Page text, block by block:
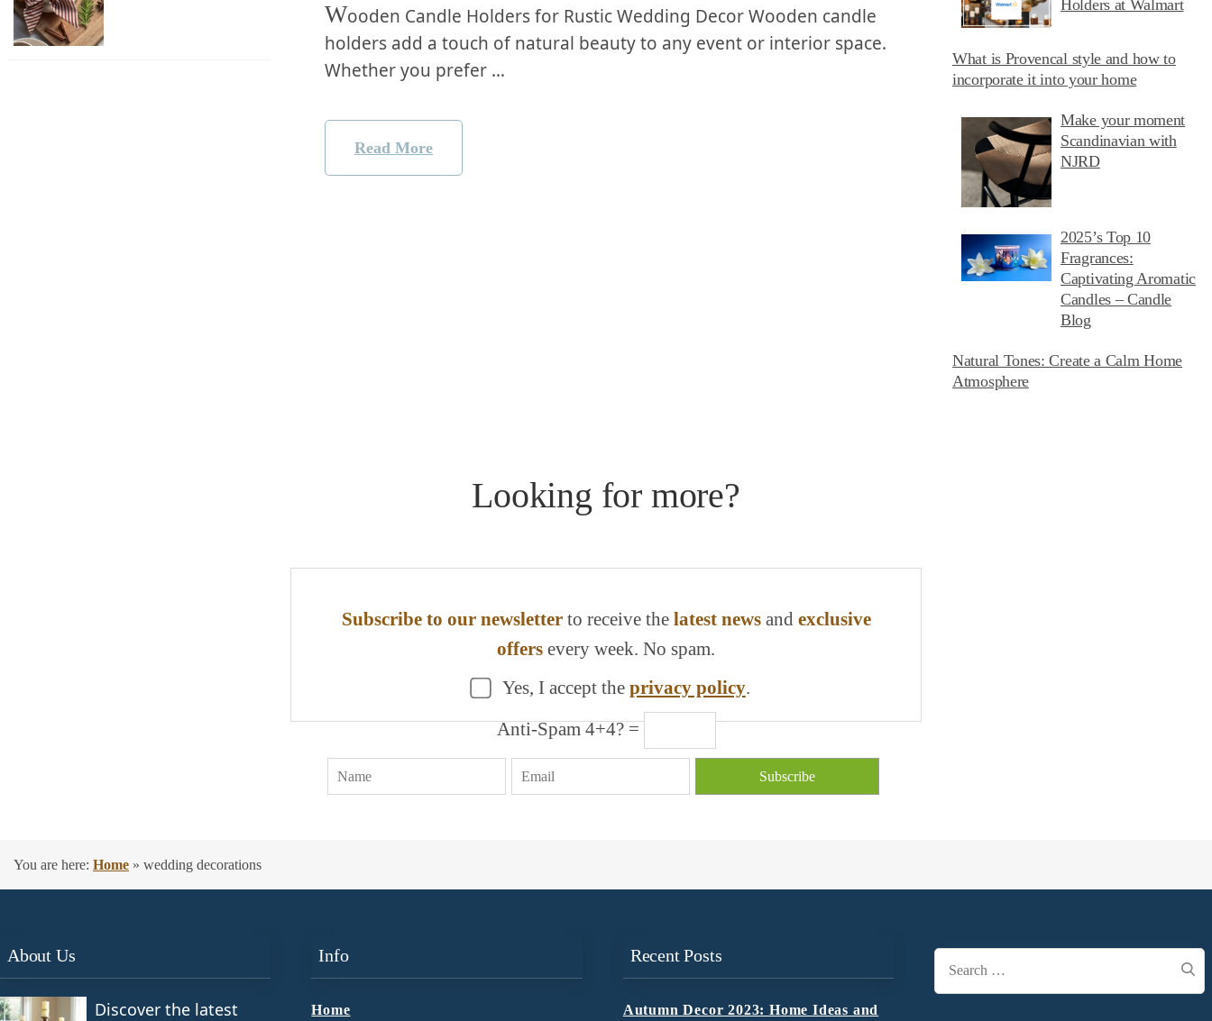
Wooden Candle Holders ⁣for Rustic ⁤Wedding‍ Decor Wooden candle
holders add a touch of natural beauty to⁢ any​ event or interior space.
Whether you prefer …
Read More
Holders at Walmart
What is Provencal style and how to
incorporate it into your home
Make your moment
Scandinavian with
NJRD
2025’s Top 10
Fragrances:
Captivating Aromatic
Candles – Candle
Blog
Natural Tones: Create a Calm Home
Atmosphere
Looking for more?
Subscribe to our newsletterto receive the latest newsand exclusive
offers every week. No spam.
Yes, I accept the privacy policy.
Anti-Spam 4+4? =
You are here: Home » wedding decorations
About Us
Discover the latest
Info
Home
Recent Posts
Autumn Decor 2023: Home Ideas and
Search
for: